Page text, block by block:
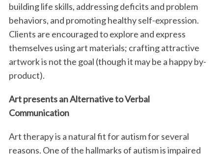
building life skills, addressing deficits and problem
behaviors, and promoting healthy self-expression.
Clients are encouraged to explore and express
themselves using art materials; crafting attractive
artwork is not the goal (though it may be a happy by-
product).
Art presents an Alternative to Verbal
Communication
Art therapy is a natural fit for autism for several
reasons. One of the hallmarks of autism is impaired